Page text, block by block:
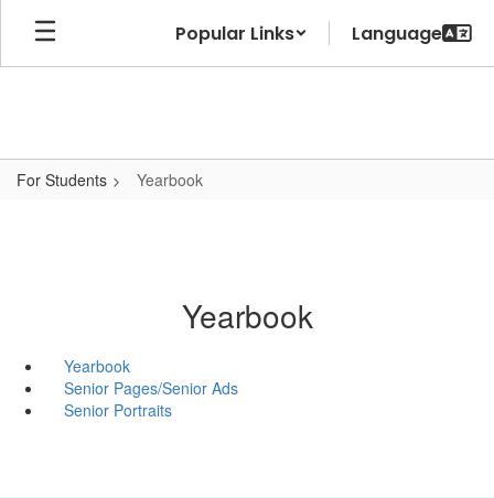
Skip
main
Popular Links
For Students Yearbook
Yearbook
Yearbook
Senior Pages/Senior Ads
Senior Portraits